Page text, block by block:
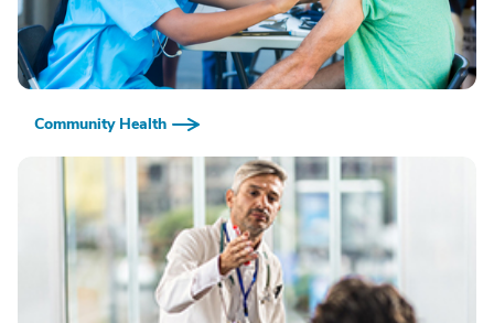
Community Health